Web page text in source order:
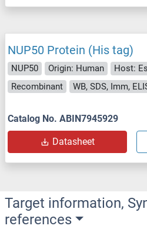
NUP50 Protein (His tag)
NUP50 Origin: Human
Host:
Recombinant
WB, SDS, Imm,
Catalog No. ABIN7945929
Datasheet
Target information,
references